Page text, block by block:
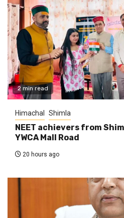
2 min read
Himachal Shimla
NEET achievers from
YWCA Mall Road
20 hours ago